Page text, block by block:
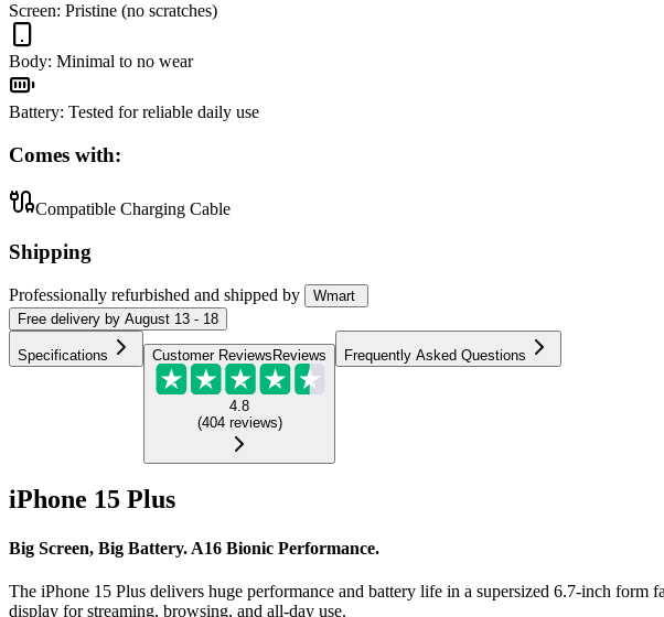
Screen: Pristine (no scratches)
Body: Minimal to no wear
Battery: Tested for reliable daily use
Comes with:
Compatible Charging Cable
Shipping
Professionally refurbished and shipped by
Wmart
Free delivery by August 13 - 18
Specifications Customer Reviews Reviews
4.8
(404 reviews)
Frequently Asked Questions
iPhone 15 Plus
Big Screen, Big Battery. A16 Bionic Performance.
The iPhone 15 Plus delivers huge performance and battery life in a supersized 6.7-inch
display for streaming, browsing, and all-day use.